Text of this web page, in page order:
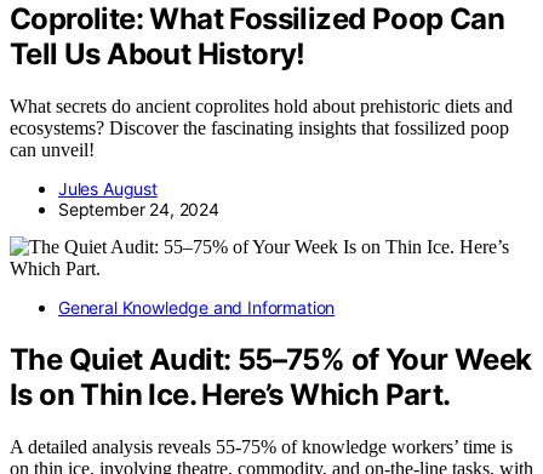
Coprolite: What Fossilized Poop Can
Tell Us About History!
What secrets do ancient coprolites hold about prehistoric diets and
ecosystems? Discover the fascinating insights that fossilized poop
can unveil!
Jules August
September 24, 2024
General Knowledge and Information
The Quiet Audit: 55–75% of Your Week
Is on Thin Ice. Here’s Which Part.
A detailed analysis reveals 55-75% of knowledge workers’ time is
on thin ice, involving theatre, commodity, and on-the-line tasks, with